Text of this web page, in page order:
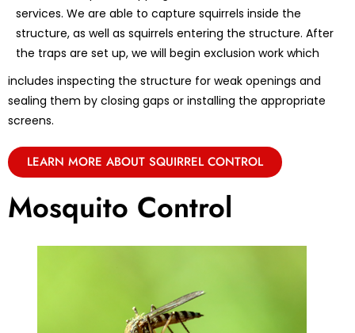
services. We are able to capture squirrels inside the
structure, as well as squirrels entering the structure. After
the traps are set up, we will begin exclusion work which
includes inspecting the structure for weak openings and
sealing them by closing gaps or installing the appropriate
screens.
LEARN MORE ABOUT SQUIRREL CONTROL
Mosquito Control